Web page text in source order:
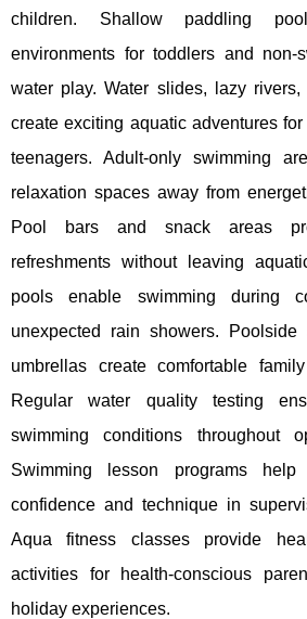
children. Shallow paddling
environments for toddlers and non-
water play. Water slides, lazy
create exciting aquatic adventures
teenagers. Adult-only swimming
relaxation spaces away from
Pool bars and snack areas
refreshments without leaving
pools enable swimming during
unexpected rain showers.
umbrellas create comfortable
Regular water quality testing
swimming conditions throughout
Swimming lesson programs help
confidence and technique in
Aqua fitness classes provide
activities for health-conscious
holiday experiences.